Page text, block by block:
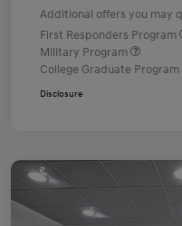
Additional offers you may
First Responders Program
Military Program
College Graduate Program
Disclosure